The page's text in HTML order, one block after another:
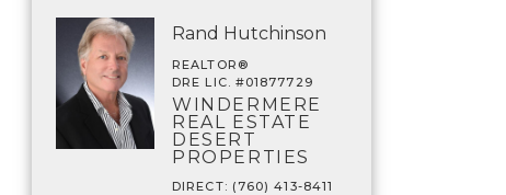
Rand Hutchinson
REALTOR®
DRE LIC. #01877729
WINDERMERE
REAL ESTATE
DESERT
PROPERTIES
DIRECT: (760) 413-8411